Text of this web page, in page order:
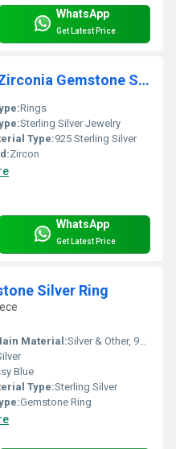
WhatsApp
Get Latest Price
Ethnic Designers Cubic Zirconia Gemstone Silver Ring
Rings
Sterling Silver Jewelry
Type:925 Sterling Silver
Zircon
WhatsApp
Get Latest Price
Silver Ring
Material:Silver & Other, 925 Sterling Silver
Blue
Type:Sterling Silver
Gemstone Ring